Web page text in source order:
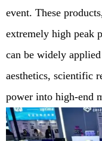
event. These
extremely high peak
can be widely
aesthetics, scientific
power into high-end